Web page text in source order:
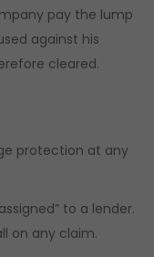
pay the lump
against his
cleared.
protection at any
to a lender.
on any claim.